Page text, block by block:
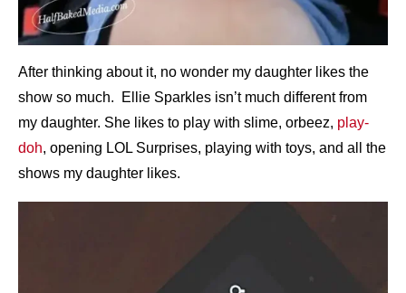
After thinking about it, no wonder my daughter likes the
show so much. Ellie Sparkles isn’t much different from
my daughter. She likes to play with slime, orbeez, play-
doh, opening LOL Surprises, playing with toys, and all the
shows my daughter likes.